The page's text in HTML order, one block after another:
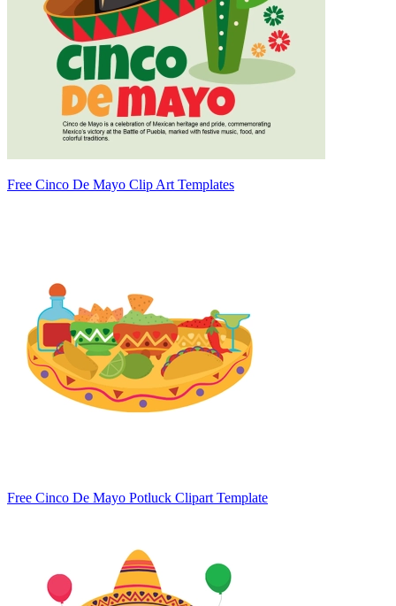
Free Cinco De Mayo Clip Art Templates
Free Cinco De Mayo Potluck Clipart Template